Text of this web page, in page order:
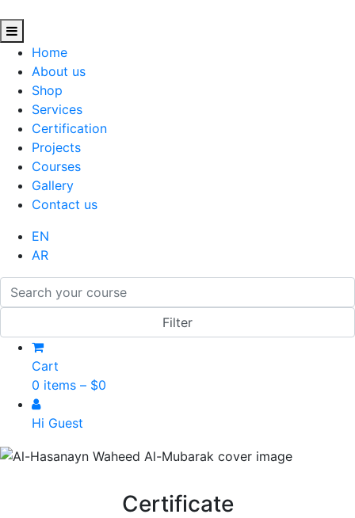
Home
About us
Shop
Services
Certification
Projects
Courses
Gallery
Contact us
EN
AR
Cart
0 items – $0
Hi Guest
Certificate